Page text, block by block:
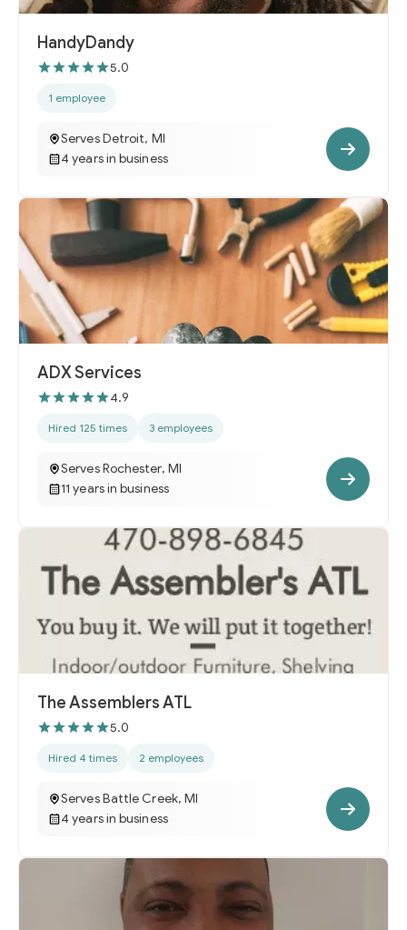
HandyDandy
5.0
1 employee
Serves Detroit, MI
4 years in business
ADX Services
4.9
Hired 125 times 3 employees
Serves Rochester, MI
11 years in business
The Assemblers ATL
5.0
Hired 4 times 2 employees
Serves Battle Creek, MI
4 years in business